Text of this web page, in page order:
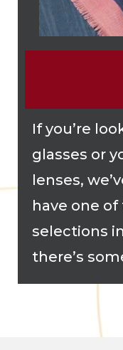
If you’re
glasses or
lenses,
have one
selections
there’s